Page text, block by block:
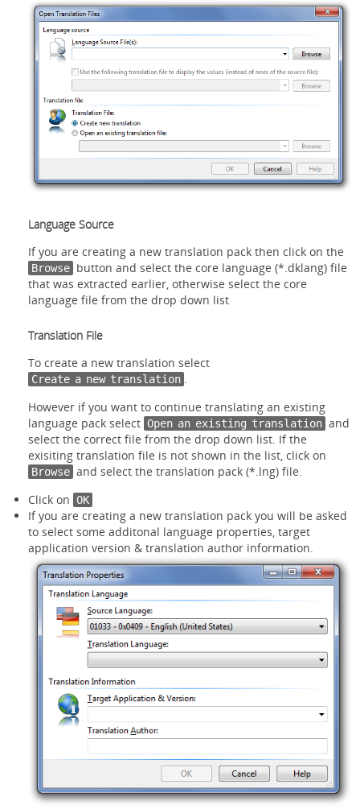
Language Source
If you are creating a new translation pack then click on the
Browse button and select the core language (*.dklang) file
that was extracted earlier, otherwise select the core
language file from the drop down list
Translation File
To create a new translation select
Create a new translation
However if you want to continue translating an existing
language pack select Open an existing translation and
select the correct file from the drop down list. If the
exisiting translation file is not shown in the list, click on
Browse and select the translation pack (*.lng) file.
Click on OK
If you are creating a new translation pack you will be asked
to select some additonal language properties, target
application version & translation author information.